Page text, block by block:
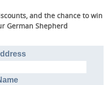
and the chance to win
German Shepherd